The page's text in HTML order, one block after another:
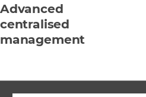
Advanced
centralised
management